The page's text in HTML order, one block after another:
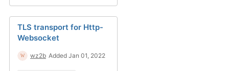
TLS transport for Http-
Websocket
wz2b Added Jan 01, 2022